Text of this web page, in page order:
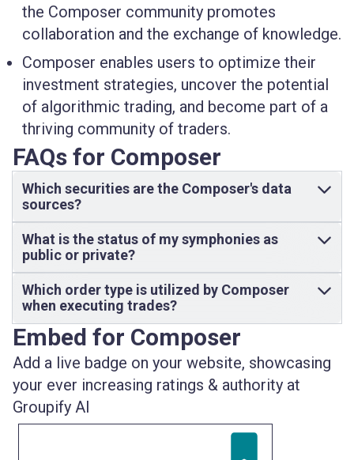
the Composer community promotes
collaboration and the exchange of knowledge.
Composer enables users to optimize their
investment strategies, uncover the potential
of algorithmic trading, and become part of a
thriving community of traders.
FAQs for Composer
Which securities are the Composer's data
sources?
What is the status of my symphonies as
public or private?
Which order type is utilized by Composer
when executing trades?
Embed for Composer
Add a live badge on your website, showcasing
your ever increasing ratings & authority at
Groupify AI